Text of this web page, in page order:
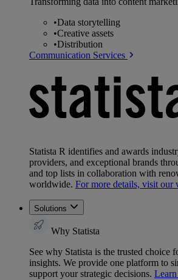
•Data storytelling
•Creative assets
•Distribution
Communication Services
Statista R identifies and awards
providers, and exceptional brands
and top lists in collaboration with
worldwide. For more details, visit our
Solutions
Why Statista
See why Statista is the trusted choice
insights. We provide one platform to
support your strategic decisions.